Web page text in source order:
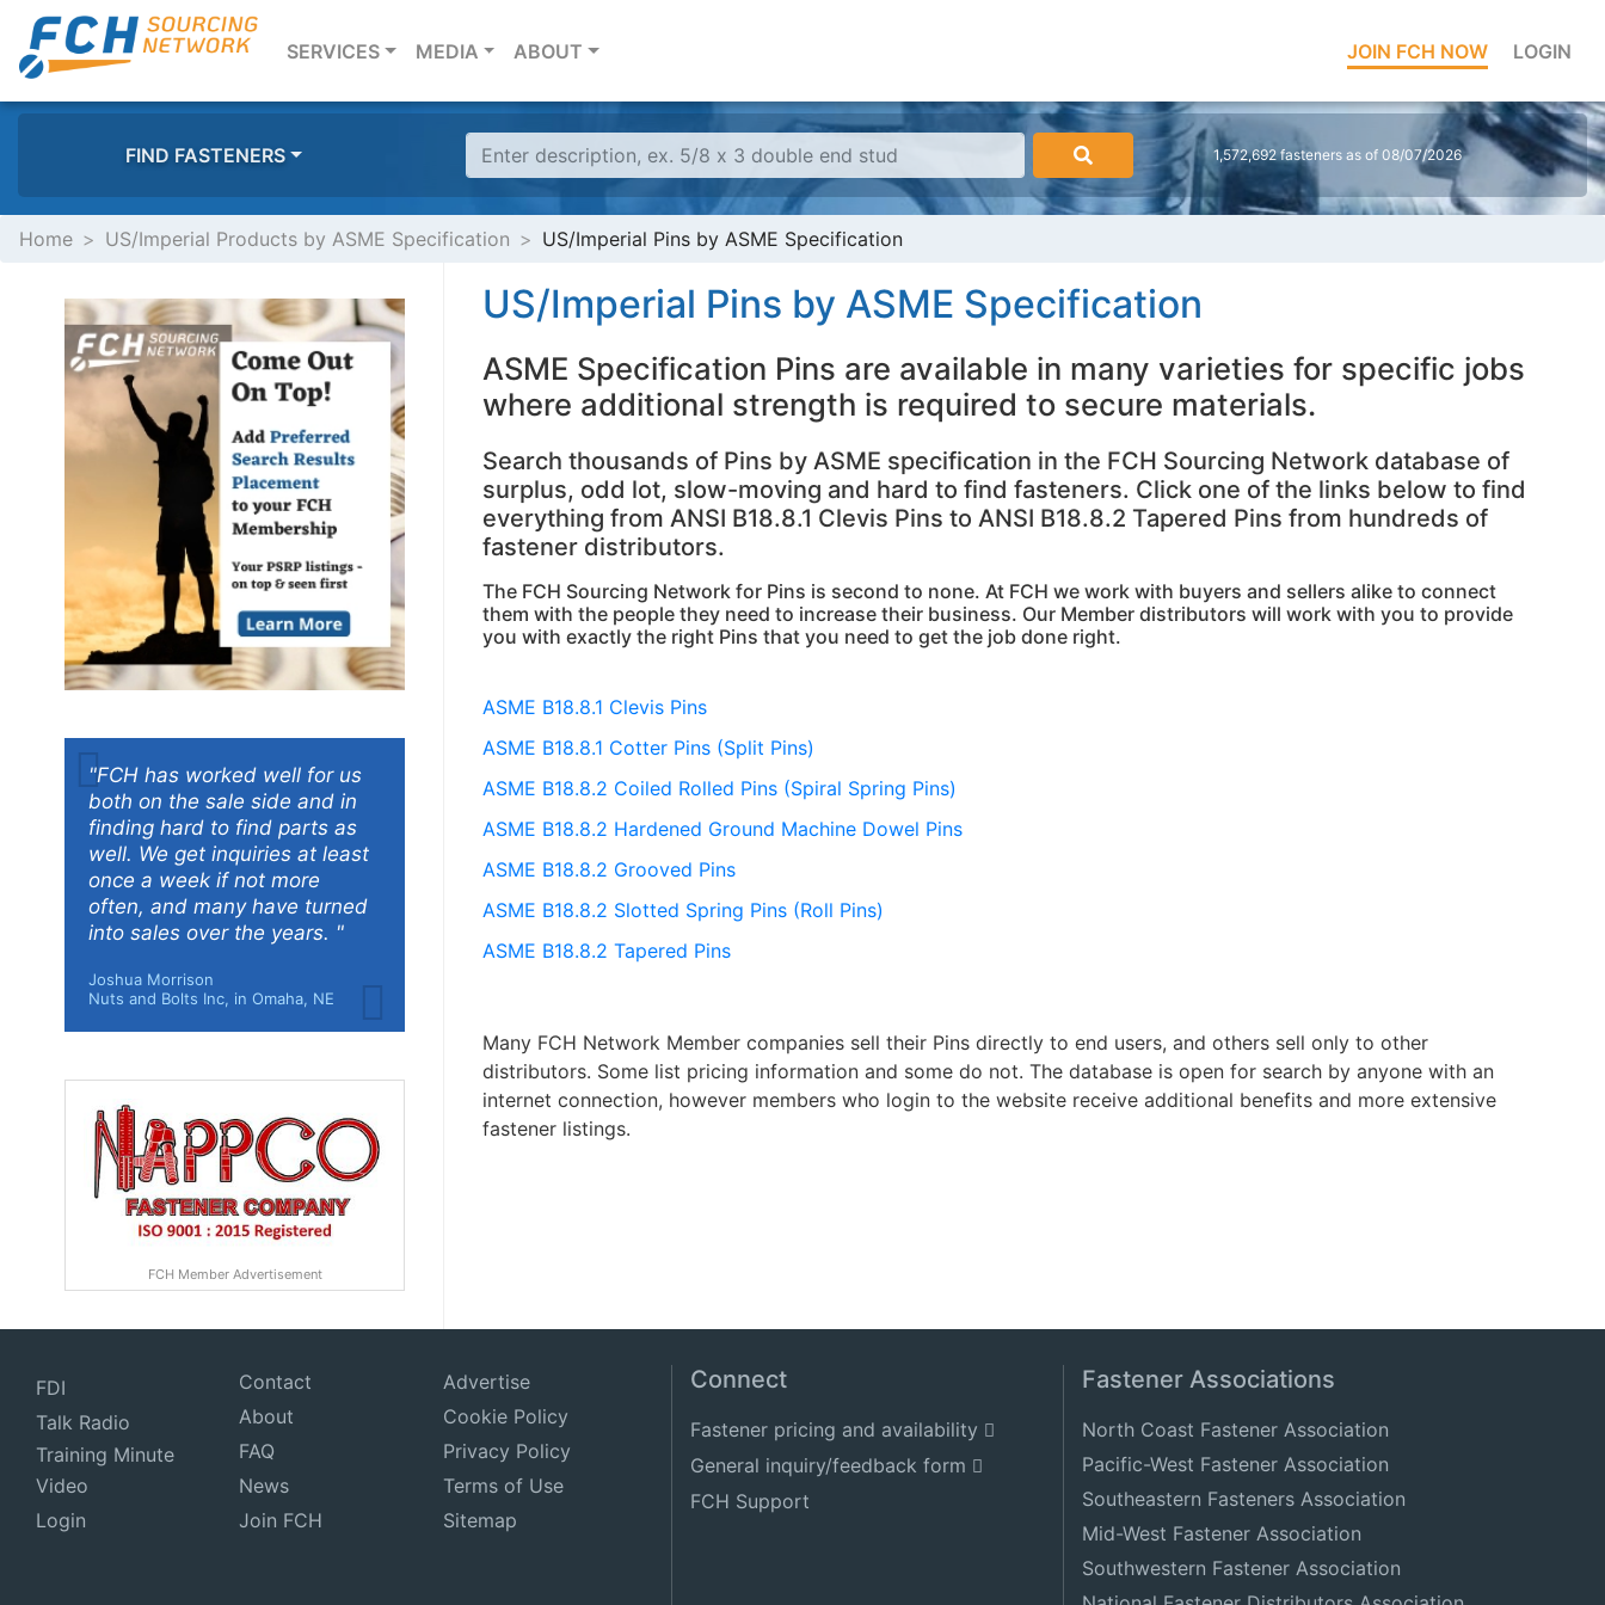
SERVICES(CURRENT)
MEDIA ABOUT JOIN FCH NOW LOGIN
FIND FASTENERS 1,572,692 fasteners as of 08/07/2026
Home US/Imperial Products by ASME Specification US/Imperial Pins by ASME Specification
"FCH has worked well for us
both on the sale side and in
finding hard to find parts as
well. We get inquiries at least
once a week if not more
often, and many have turned
into sales over the years. "
Joshua Morrison
Nuts and Bolts Inc, in Omaha, NE
FCH Member Advertisement
US/Imperial Pins by ASME Specification
ASME Specification Pins are available in many varieties for specific jobs
where additional strength is required to secure materials.
Search thousands of Pins by ASME specification in the FCH Sourcing Network database of
surplus, odd lot, slow-moving and hard to find fasteners. Click one of the links below to find
everything from ANSI B18.8.1 Clevis Pins to ANSI B18.8.2 Tapered Pins from hundreds of
fastener distributors.
The FCH Sourcing Network for Pins is second to none. At FCH we work with buyers and sellers alike to connect
them with the people they need to increase their business. Our Member distributors will work with you to provide
you with exactly the right Pins that you need to get the job done right.
ASME B18.8.1 Clevis Pins
ASME B18.8.1 Cotter Pins (Split Pins)
ASME B18.8.2 Coiled Rolled Pins (Spiral Spring Pins)
ASME B18.8.2 Hardened Ground Machine Dowel Pins
ASME B18.8.2 Grooved Pins
ASME B18.8.2 Slotted Spring Pins (Roll Pins)
ASME B18.8.2 Tapered Pins
Many FCH Network Member companies sell their Pins directly to end users, and others sell only to other
distributors. Some list pricing information and some do not. The database is open for search by anyone with an
internet connection, however members who login to the website receive additional benefits and more extensive
fastener listings.
FDI
Talk Radio
Training Minute
Video
Login
Contact
About
FAQ
News
Join FCH
Advertise
Cookie Policy
Privacy Policy
Terms of Use
Sitemap
Connect
Fastener pricing and availability
General inquiry/feedback form
FCH Support
Fastener Associations
North Coast Fastener Association
Pacific-West Fastener Association
Southeastern Fasteners Association
Mid-West Fastener Association
Southwestern Fastener Association